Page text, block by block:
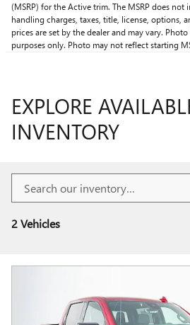
(MSRP) for the Active trim. The MSRP does
handling charges, taxes, title, license, options,
prices are set by the dealer and may vary.
purposes only. Photo may not reflect starting
EXPLORE
INVENTORY
2 Vehicles